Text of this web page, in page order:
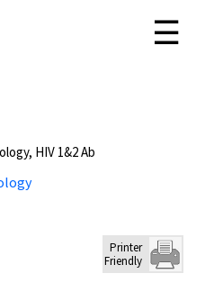
☰
HIV 1&2 Ab
Printer
Friendly